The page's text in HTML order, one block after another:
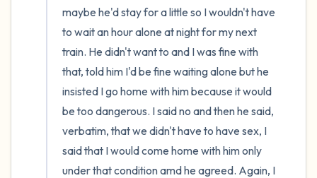
maybe he'd stay for a little so I wouldn't have
to wait an hour alone at night for my next
train. He didn't want to and I was fine with
that, told him I'd be fine waiting alone but he
insisted I go home with him because it would
be too dangerous. I said no and then he said,
verbatim, that we didn't have to have sex, I
said that I would come home with him only
under that condition amd he agreed. Again, I